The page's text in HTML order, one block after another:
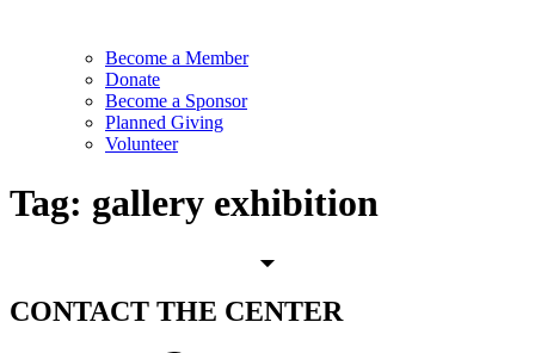
Become a Member
Donate
Become a Sponsor
Planned Giving
Volunteer
Tag: gallery exhibition
CONTACT THE CENTER